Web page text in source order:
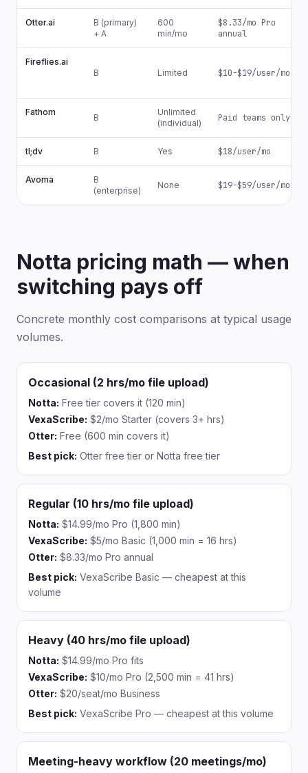
Otter.ai
B (primary)
+ A
600
min/mo
$8.33/mo Pro
annual
Fireflies.ai
B
Limited $10-$19/user/mo
Fathom
B
Unlimited
(individual)
Paid teams only
tl;dv B Yes $18/user/mo
Avoma
B
(enterprise)
None $19-$59/user/mo
Notta pricing math — when
switching pays off
Concrete monthly cost comparisons at typical usage
volumes.
Occasional (2 hrs/mo file upload)
Notta: Free tier covers it (120 min)
VexaScribe: $2/mo Starter (covers 3+ hrs)
Otter: Free (600 min covers it)
Best pick: Otter free tier or Notta free tier
Regular (10 hrs/mo file upload)
Notta: $14.99/mo Pro (1,800 min)
VexaScribe: $5/mo Basic (1,000 min = 16 hrs)
Otter: $8.33/mo Pro annual
Best pick: VexaScribe Basic — cheapest at this
volume
Heavy (40 hrs/mo file upload)
Notta: $14.99/mo Pro fits
VexaScribe: $10/mo Pro (2,500 min = 41 hrs)
Otter: $20/seat/mo Business
Best pick: VexaScribe Pro — cheapest at this volume
Meeting-heavy workflow (20 meetings/mo)